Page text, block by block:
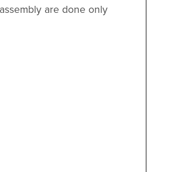
are done only